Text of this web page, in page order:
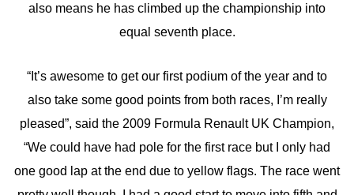
also means he has climbed up the championship into
equal seventh place.
“It’s awesome to get our first podium of the year and to
also take some good points from both races, I’m really
pleased”, said the 2009 Formula Renault UK Champion,
“We could have had pole for the first race but I only had
one good lap at the end due to yellow flags. The race went